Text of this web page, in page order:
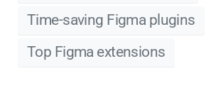
Time-saving Figma plugins
Top Figma extensions